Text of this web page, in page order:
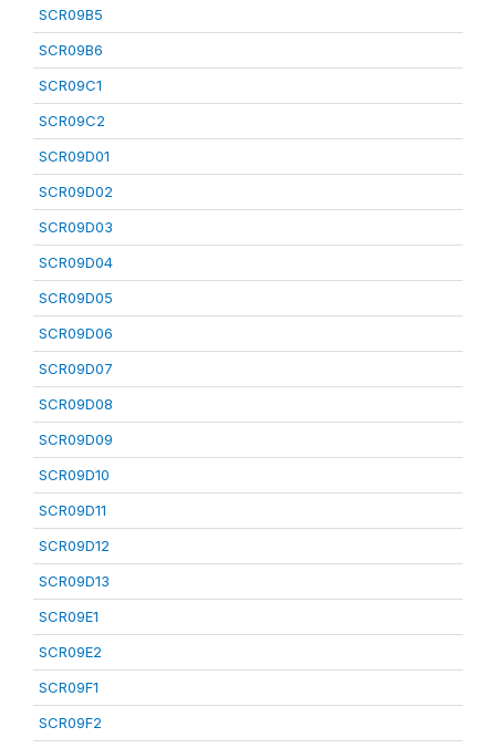
SCR09B5
SCR09B6
SCR09C1
SCR09C2
SCR09D01
SCR09D02
SCR09D03
SCR09D04
SCR09D05
SCR09D06
SCR09D07
SCR09D08
SCR09D09
SCR09D10
SCR09D11
SCR09D12
SCR09D13
SCR09E1
SCR09E2
SCR09F1
SCR09F2